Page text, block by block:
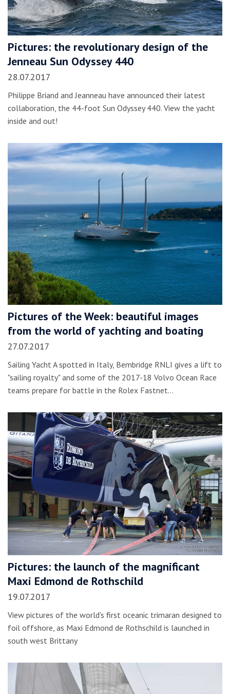
Pictures: the revolutionary design of the
Jenneau Sun Odyssey 440
28.07.2017
Philippe Briand and Jeanneau have announced their latest
collaboration, the 44-foot Sun Odyssey 440. View the yacht
inside and out!
Pictures of the Week: beautiful images
from the world of yachting and boating
27.07.2017
Sailing Yacht A spotted in Italy, Bembridge RNLI gives a lift to
"sailing royalty" and some of the 2017-18 Volvo Ocean Race
teams prepare for battle in the Rolex Fastnet…
Pictures: the launch of the magnificant
Maxi Edmond de Rothschild
19.07.2017
View pictures of the world's first oceanic trimaran designed to
foil offshore, as Maxi Edmond de Rothschild is launched in
south west Brittany